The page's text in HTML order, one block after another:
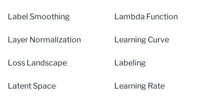
Label Smoothing Lambda Function
Layer Normalization Learning Curve
Loss Landscape Labeling
Latent Space Learning Rate